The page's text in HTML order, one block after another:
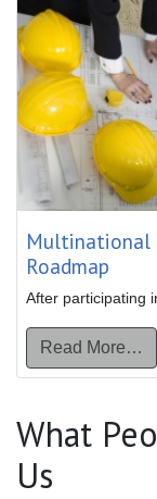
Multinational
Roadmap
After participating
Read More…
What
Us